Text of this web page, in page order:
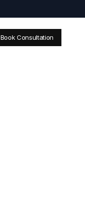
Book Consultation